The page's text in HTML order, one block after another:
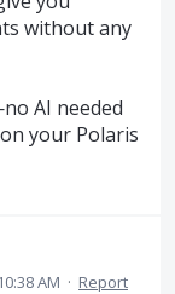
without any
AI needed
your Polaris
AM · Report